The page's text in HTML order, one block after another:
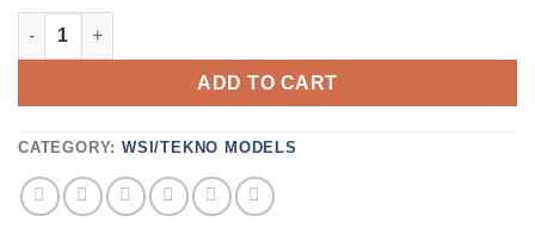
ADD TO CART
CATEGORY:WSI/TEKNO MODELS